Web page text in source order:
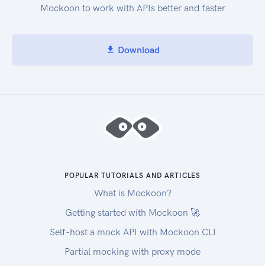
Mockoon to work with APIs better and faster
Download
POPULAR TUTORIALS AND ARTICLES
What is Mockoon?
Getting started with Mockoon 🚀
Self-host a mock API with Mockoon CLI
Partial mocking with proxy mode